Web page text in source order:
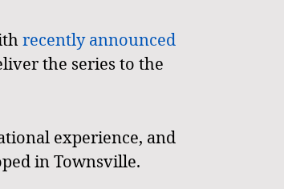
recently announced
the series to the
experience, and
in Townsville.